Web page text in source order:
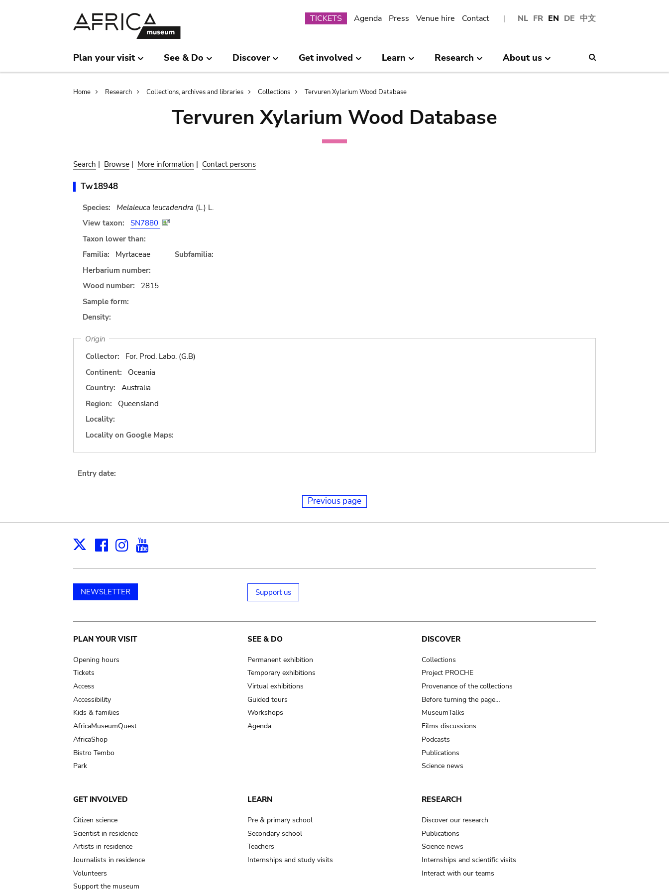
NL FR EN DE 中文
Submenu
TICKETS Agenda Press Venue hire Contact
Plan your visit See & Do Discover Get involved Learn Research About us
Breadcrumb
Home Research Collections, archives and libraries Collections Tervuren Xylarium Wood Database
Tervuren Xylarium Wood Database
Search | Browse | More information | Contact persons
Tw18948
Species: Melaleuca leucadendra (L.) L.
View taxon:
SN7880
Taxon lower than:
Familia:
Myrtaceae
Subfamilia:
Herbarium number:
Wood number:
2815
Sample form:
Density:
Origin
Collector:
For. Prod. Labo. (G.B)
Continent:
Oceania
Country:
Australia
Region:
Queensland
Locality:
Locality on Google Maps:
Entry date:
Previous page
X Facebook
Instagram
NEWSLETTER Support us
Main
navigation
PLAN YOUR VISIT
Opening hours
Tickets
Access
Accessibility
Kids & families
AfricaMuseumQuest
AfricaShop
Bistro Tembo
Park
SEE & DO
Permanent exhibition
Temporary exhibitions
Virtual exhibitions
Guided tours
Workshops
Agenda
DISCOVER
Collections
Project PROCHE
Provenance of the collections
Before turning the page…
MuseumTalks
Films discussions
Podcasts
Publications
Science news
GET INVOLVED
Citizen science
Scientist in residence
Artists in residence
Journalists in residence
Volunteers
Support the museum
LEARN
Pre & primary school
Secondary school
Teachers
Internships and study visits
RESEARCH
Discover our research
Publications
Science news
Internships and scientific visits
Interact with our teams